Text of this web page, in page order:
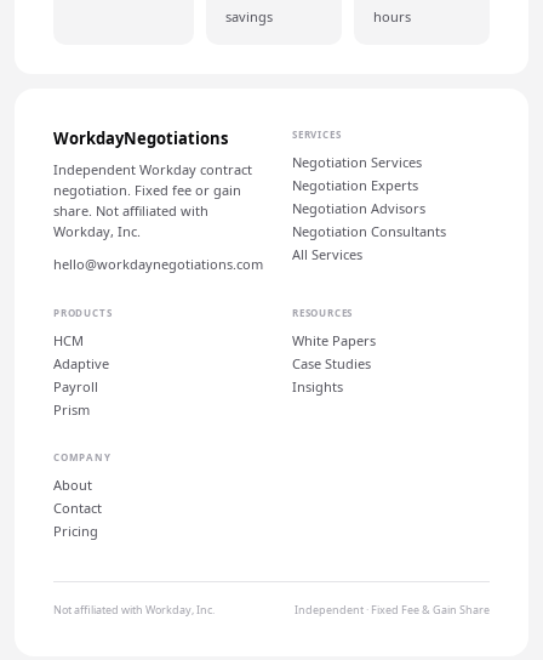
savings
hours
WorkdayNegotiations
Independent Workday contract
negotiation. Fixed fee or gain
share. Not affiliated with
Workday, Inc.
hello@workdaynegotiations.com
SERVICES
Negotiation Services
Negotiation Experts
Negotiation Advisors
Negotiation Consultants
All Services
PRODUCTS
HCM
Adaptive
Payroll
Prism
RESOURCES
White Papers
Case Studies
Insights
COMPANY
About
Contact
Pricing
Not affiliated with Workday, Inc. Independent · Fixed Fee & Gain Share